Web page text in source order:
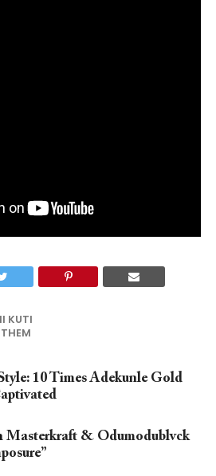
KUTI
10 Times Adekunle Gold
Masterkraft & Odumodublvck